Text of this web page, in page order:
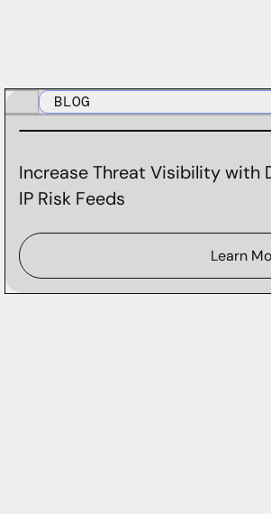
BLOG
Increase Threat Visibility with
IP Risk Feeds
Learn